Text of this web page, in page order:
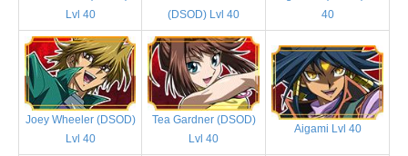
Lvl 40
(DSOD) Lvl 40
40
Joey Wheeler (DSOD)
Lvl 40
Tea Gardner (DSOD)
Lvl 40
Aigami Lvl 40